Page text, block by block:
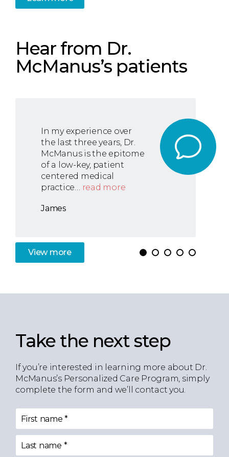
Hear from Dr.
McManus’s patients
In my experience over
the last three years, Dr.
McManus is the epitome
of a low-key, patient
centered medical
practice… read more
James
View more
Take the next step
If you’re interested in learning more about Dr.
McManus’s Personalized Care Program, simply
complete the form and we’ll contact you.
First name *
Last name *